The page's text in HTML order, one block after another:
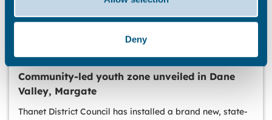
Deny
LEISURE & RECREATION
Community-led youth zone unveiled in Dane
Valley, Margate
Thanet District Council has installed a brand new, state-